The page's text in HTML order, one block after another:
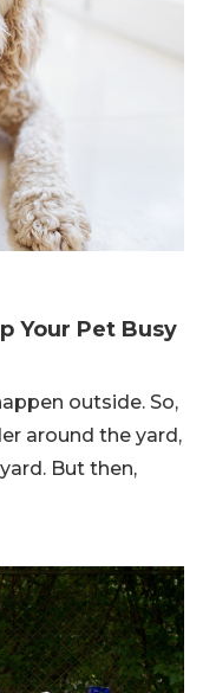
Your Pet Busy
outside. So,
around the yard,
But then,